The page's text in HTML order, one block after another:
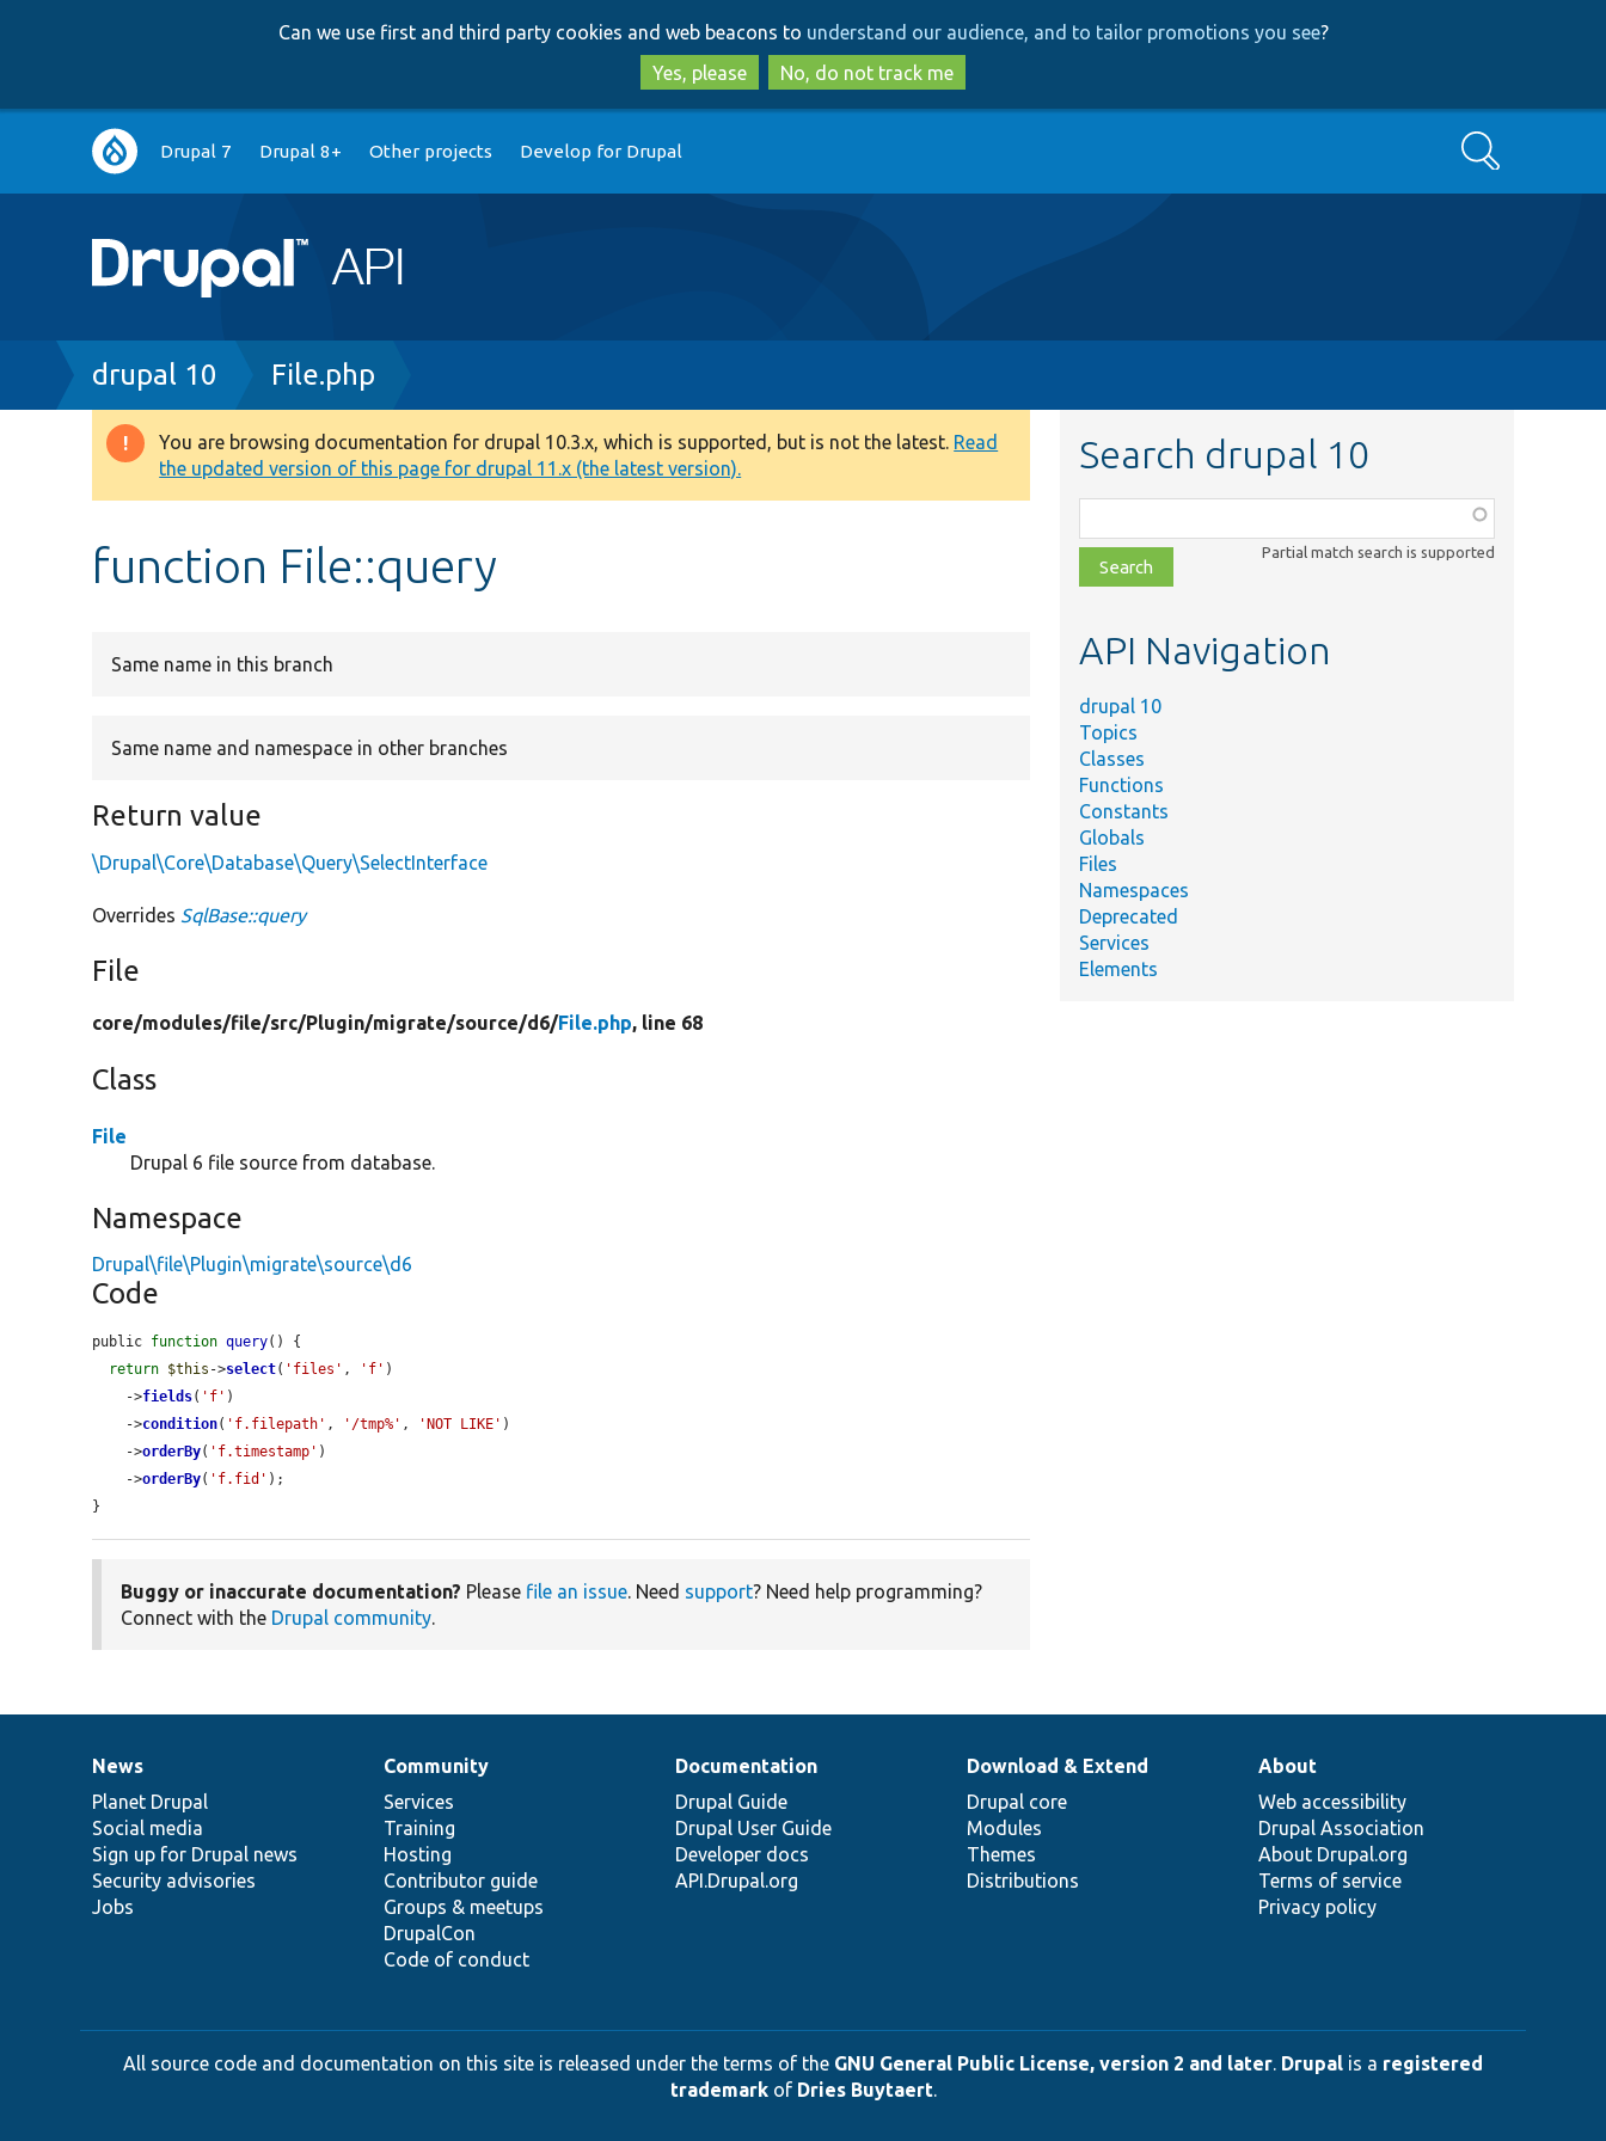
to
main
content
to
search
Can we use first and third party cookies and web beacons to understand our audience, and to tailor promotions you see?
Yes, please
No, do not track me
Main
navigation
Drupal 7 Drupal 8+ Other projects Develop for Drupal Search
Breadcrumb
drupal 10 File.php
Warning
message
You are browsing documentation for drupal 10.3.x, which is supported, but is not the latest. Read
the updated version of this page for drupal 11.x (the latest version).
function File::query
Same name in this branch
Same name and namespace in other branches
Return value
\Drupal\Core\Database\Query\SelectInterface
Overrides SqlBase::query
File
core/modules/file/src/Plugin/migrate/source/d6/File.php, line 68
Class
File
Drupal 6 file source from database.
Namespace
Drupal\file\Plugin\migrate\source\d6
Code
public function query() {
return $this ->select( 'files' , 'f' )
    ->
fields( 'f' )
    ->
condition( 'f.filepath' , '/tmp%' , 'NOT LIKE' )
    ->
orderBy( 'f.timestamp' )
    ->
orderBy( 'f.fid' );
}
Buggy or inaccurate documentation? Please file an issue. Need support? Need help programming?
Connect with the Drupal community.
Search drupal 10
class,
file,
topic,
Partial match search is supported
API Navigation
drupal 10
Topics
Classes
Functions
Constants
Globals
Files
Namespaces
Deprecated
Services
Elements
News
items
News
Planet Drupal
Social media
Sign up for Drupal news
Security advisories
Jobs
Our
community
Community
Services
Training
Hosting
Contributor guide
Groups & meetups
DrupalCon
Code of conduct
Documentation
Documentation
Drupal Guide
Drupal User Guide
Developer docs
API.Drupal.org
Drupal
code
base
Download & Extend
Drupal core
Modules
Themes
Distributions
Governance
of
community
About
Web accessibility
Drupal Association
About Drupal.org
Terms of service
Privacy policy
All source code and documentation on this site is released under the terms of the GNU General Public License, version 2 and later. Drupal is a registered
trademarkof Dries Buytaert.